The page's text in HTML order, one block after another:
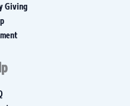
Giving